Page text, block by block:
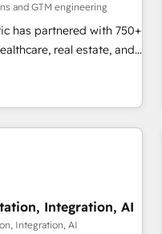
and customer success
the revenue
refining
create scalable
and adapt to your
and GTM engineering
has partnered with 750+
real estate, and
certified experts, we
GTM and RevOps
smooth setup
from other CRMs to
data to drive revenue
Integration, AI
Integration, AI